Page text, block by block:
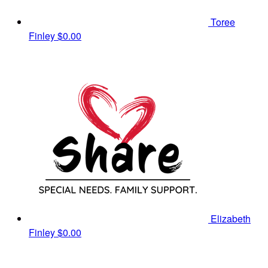
Toree
Finley$0.00
Elizabeth
Finley$0.00